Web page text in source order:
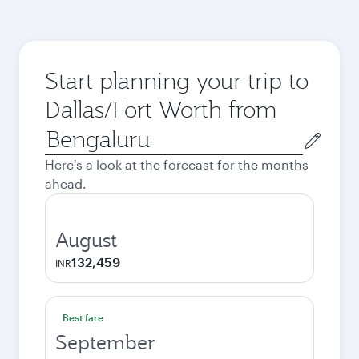
Start planning your trip to
Dallas/Fort Worth from
Origin
city
Here's a look at the forecast for the months
ahead.
August
INR132,459
Best fare
September